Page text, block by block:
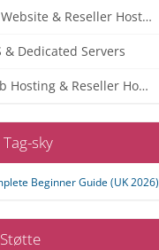
UK Website & Reseller Hosting
& Dedicated Servers
Web Hosting & Reseller Hosting
Tag-sky
Beginner Guide (UK 2026)
Støtte